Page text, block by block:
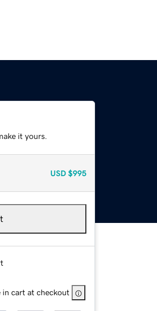
it yours.
USD $995
in cart at checkout